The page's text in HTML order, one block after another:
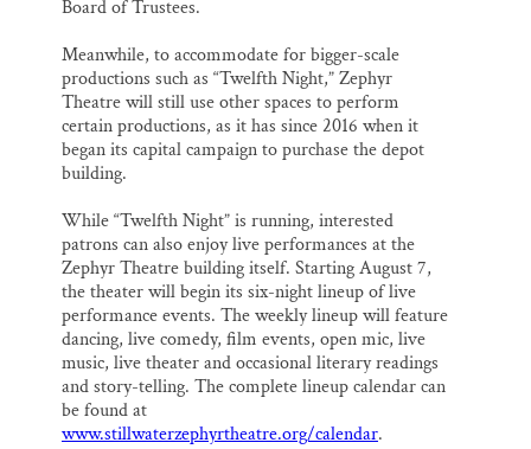
Board of Trustees.
Meanwhile, to accommodate for bigger-scale
productions such as “Twelfth Night,” Zephyr
Theatre will still use other spaces to perform
certain productions, as it has since 2016 when it
began its capital campaign to purchase the depot
building.
While “Twelfth Night” is running, interested
patrons can also enjoy live performances at the
Zephyr Theatre building itself. Starting August 7,
the theater will begin its six-night lineup of live
performance events. The weekly lineup will feature
dancing, live comedy, film events, open mic, live
music, live theater and occasional literary readings
and story-telling. The complete lineup calendar can
be found at
www.stillwaterzephyrtheatre.org/calendar.